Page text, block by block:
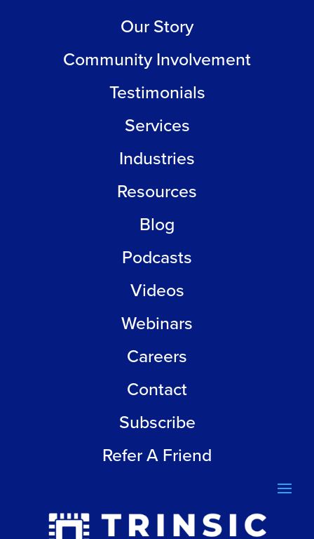
Our Story
Community Involvement
Testimonials
Services
Industries
Resources
Blog
Podcasts
Videos
Webinars
Careers
Contact
Subscribe
Refer A Friend